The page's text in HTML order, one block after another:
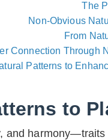
The
Non-Obvious
From
Connection Through
Patterns to
to
and